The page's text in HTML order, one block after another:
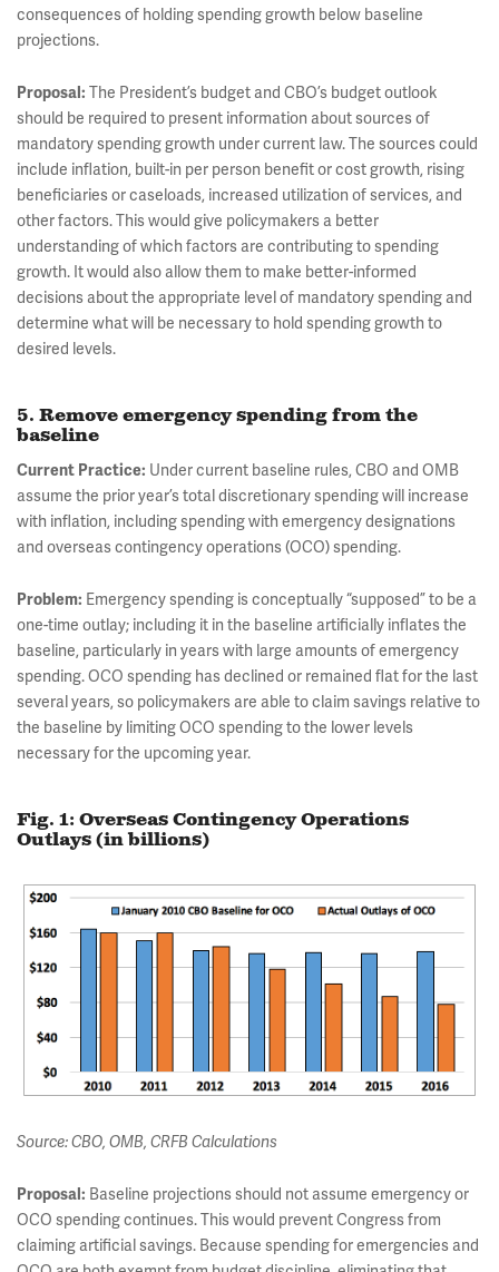
consequences of holding spending growth below baseline
projections.
Proposal: The President’s budget and CBO’s budget outlook
should be required to present information about sources of
mandatory spending growth under current law. The sources could
include inflation, built-in per person benefit or cost growth, rising
beneficiaries or caseloads, increased utilization of services, and
other factors. This would give policymakers a better
understanding of which factors are contributing to spending
growth. It would also allow them to make better-informed
decisions about the appropriate level of mandatory spending and
determine what will be necessary to hold spending growth to
desired levels.
5. Remove emergency spending from the
baseline
Current Practice: Under current baseline rules, CBO and OMB
assume the prior year’s total discretionary spending will increase
with inflation, including spending with emergency designations
and overseas contingency operations (OCO) spending.
Problem: Emergency spending is conceptually “supposed” to be a
one-time outlay; including it in the baseline artificially inflates the
baseline, particularly in years with large amounts of emergency
spending. OCO spending has declined or remained flat for the last
several years, so policymakers are able to claim savings relative to
the baseline by limiting OCO spending to the lower levels
necessary for the upcoming year.
Fig. 1: Overseas Contingency Operations
Outlays (in billions)
Source: CBO, OMB, CRFB Calculations
Proposal: Baseline projections should not assume emergency or
OCO spending continues. This would prevent Congress from
claiming artificial savings. Because spending for emergencies and